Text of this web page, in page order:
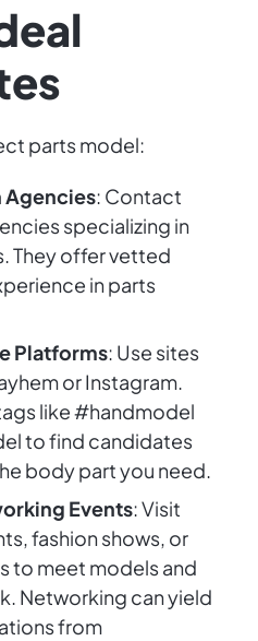
parts model:
Agencies: Contact
specializing in
They offer vetted
in parts
Platforms: Use sites
or Instagram.
like #handmodel
to find candidates
body part you need.
Events: Visit
fashion shows, or
to meet models and
Networking can yield
from